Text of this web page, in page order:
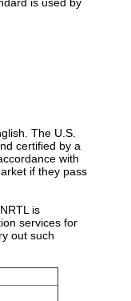
The U.S.
certified by a
with
if they pass
is
services for
out such